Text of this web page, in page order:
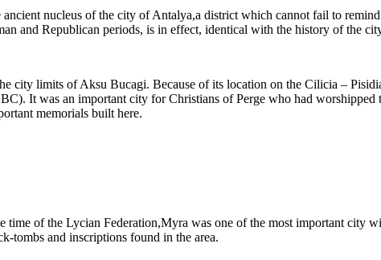
nucleus of the city of Antalya,a district which cannot fail to
and Republican periods, is in effect, identical with the history of the
city limits of Aksu Bucagi. Because of its location on the Cilicia –
It was an important city for Christians of Perge who had
memorials built here.
time of the Lycian Federation,Myra was one of the most important city
tombs and inscriptions found in the area.